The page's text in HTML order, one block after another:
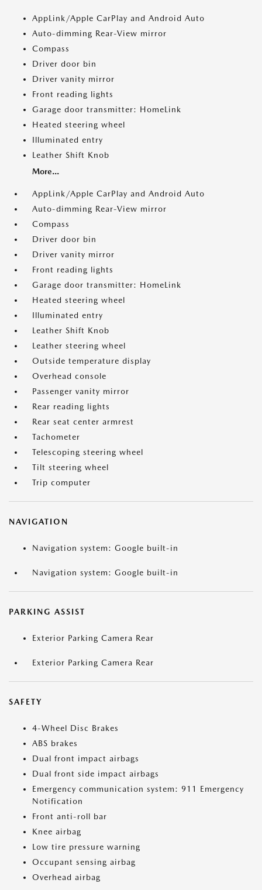
AppLink/Apple CarPlay and Android Auto
Auto-dimming Rear-View mirror
Compass
Driver door bin
Driver vanity mirror
Front reading lights
Garage door transmitter: HomeLink
Heated steering wheel
Illuminated entry
Leather Shift Knob
More...
AppLink/Apple CarPlay and Android Auto
Auto-dimming Rear-View mirror
Compass
Driver door bin
Driver vanity mirror
Front reading lights
Garage door transmitter: HomeLink
Heated steering wheel
Illuminated entry
Leather Shift Knob
Leather steering wheel
Outside temperature display
Overhead console
Passenger vanity mirror
Rear reading lights
Rear seat center armrest
Tachometer
Telescoping steering wheel
Tilt steering wheel
Trip computer
NAVIGATION
Navigation system: Google built-in
Navigation system: Google built-in
PARKING ASSIST
Exterior Parking Camera Rear
Exterior Parking Camera Rear
SAFETY
4-Wheel Disc Brakes
ABS brakes
Dual front impact airbags
Dual front side impact airbags
Emergency communication system: 911 Emergency
Notification
Front anti-roll bar
Knee airbag
Low tire pressure warning
Occupant sensing airbag
Overhead airbag